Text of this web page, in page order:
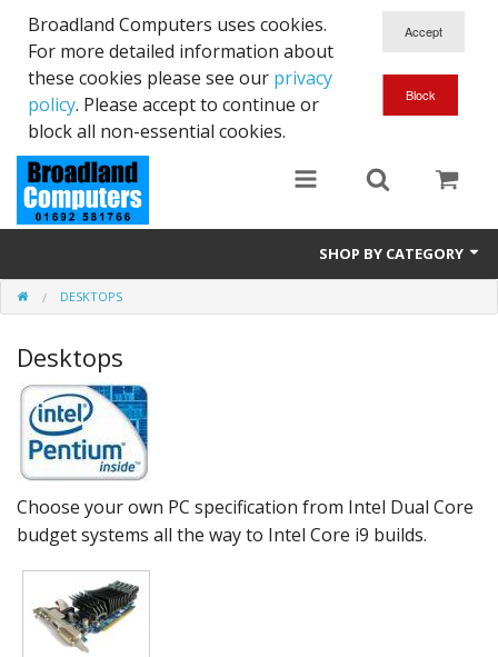
Broadland Computers uses cookies.
For more detailed information about
these cookies please see our privacy
policy. Please accept to continue or
block all non-essential cookies.
SHOP BY CATEGORY
Services
Laptops
Desktops
Used
Peripherals
Software
Backup
Installation
DESKTOPS
Desktops
Choose your own PC specification from Intel Dual Core
budget systems all the way to Intel Core i9 builds.